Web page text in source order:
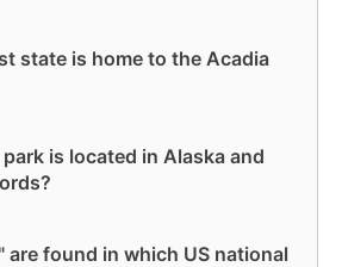
state is home to the Acadia
is located in Alaska and
are found in which US national